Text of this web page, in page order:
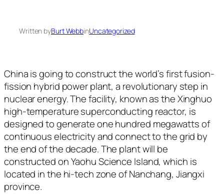
Written byBurt WebbinUncategorized
China is going to construct the world’s first fusion-
fission hybrid power plant, a revolutionary step in
nuclear energy. The facility, known as the Xinghuo
high-temperature superconducting reactor, is
designed to generate one hundred megawatts of
continuous electricity and connect to the grid by
the end of the decade. The plant will be
constructed on Yaohu Science Island, which is
located in the hi-tech zone of Nanchang, Jiangxi
province.